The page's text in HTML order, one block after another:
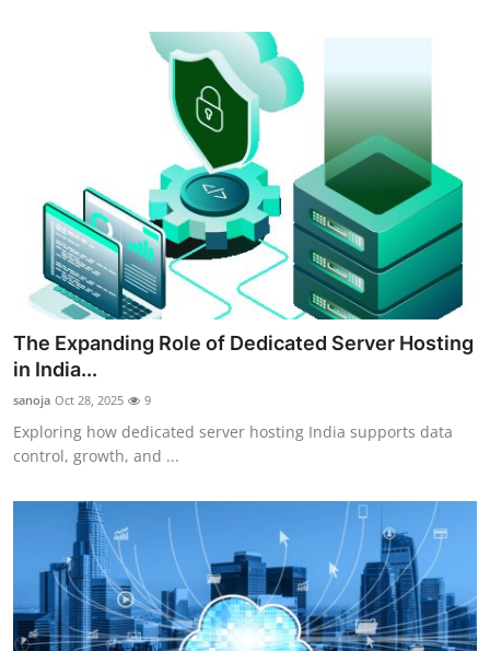
The Expanding Role of Dedicated Server Hosting
in India...
sanoja Oct 28, 2025 9
Exploring how dedicated server hosting India supports data
control, growth, and ...